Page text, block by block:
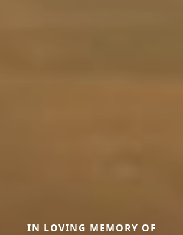
IN LOVING MEMORY OF